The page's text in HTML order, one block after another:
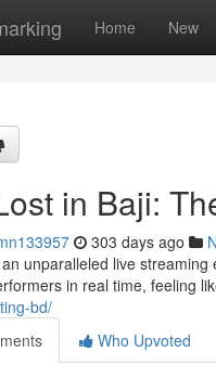
Home New
in Baji:
303 days ago
unparalleled live
in real time, feeling
bd/
Who Upvoted